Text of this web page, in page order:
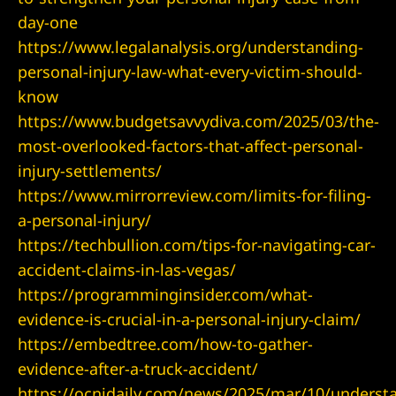
day-one
https://www.legalanalysis.org/understanding-
personal-injury-law-what-every-victim-should-
know
https://www.budgetsavvydiva.com/2025/03/the-
most-overlooked-factors-that-affect-personal-
injury-settlements/
https://www.mirrorreview.com/limits-for-filing-
a-personal-injury/
https://techbullion.com/tips-for-navigating-car-
accident-claims-in-las-vegas/
https://programminginsider.com/what-
evidence-is-crucial-in-a-personal-injury-claim/
https://embedtree.com/how-to-gather-
evidence-after-a-truck-accident/
City
Valley